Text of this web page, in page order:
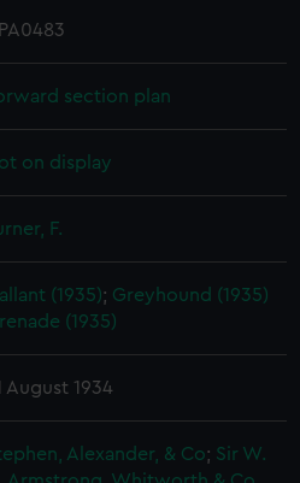
section plan
on display
F.
(1935); Greyhound (1935)
(1935)
August 1934
Alexander, & Co; Sir W.